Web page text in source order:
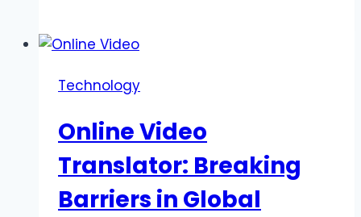
होस्टिंग
सुविधाएँ
पर
ध्यान
दें
Technology
Online Video
Translator: Breaking
Barriers in Global